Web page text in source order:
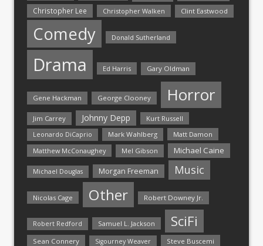
Christopher Lee Christopher Walken Clint Eastwood
Comedy Donald Sutherland
Drama Ed Harris Gary Oldman
Gene Hackman George Clooney Horror
Jim Carrey Johnny Depp Kurt Russell
Leonardo DiCaprio Mark Wahlberg
Matt Damon
Matthew McConaughey
Mel Gibson Michael Caine
Michael Douglas Morgan Freeman Music
Nicolas Cage Other Robert Downey Jr.
Robert Redford Samuel L. Jackson SciFi
Sean Connery Sigourney Weaver Steve Buscemi